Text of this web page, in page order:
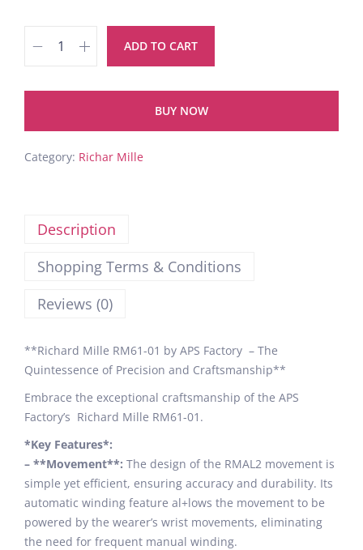
ADD TO CART
BUY NOW
Category: Richar Mille
Description
Shopping Terms & Conditions
Reviews (0)
**Richard Mille RM61-01 by APS Factory – The
Quintessence of Precision and Craftsmanship**
Embrace the exceptional craftsmanship of the APS
Factory’s Richard Mille RM61-01.
*Key Features*:
– **Movement**: The design of the RMAL2 movement is
simple yet efficient, ensuring accuracy and durability. Its
automatic winding feature al+lows the movement to be
powered by the wearer’s wrist movements, eliminating
the need for frequent manual winding.